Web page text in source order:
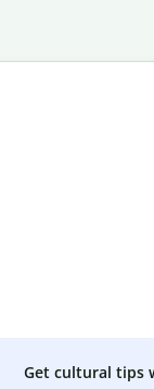
Get cultural tips